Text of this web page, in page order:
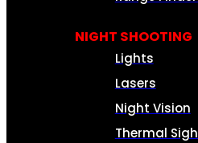
NIGHT SHOOTING
Lights
Lasers
Night Vision
Thermal